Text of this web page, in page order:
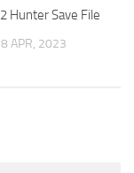
Hunter Save File
8 APR, 2023